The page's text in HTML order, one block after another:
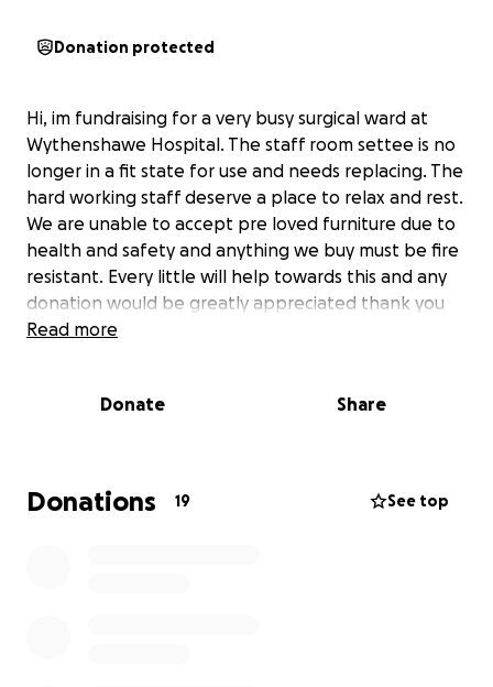
Donation protected
Hi, im fundraising for a very busy surgical ward at
Wythenshawe Hospital. The staff room settee is no
longer in a fit state for use and needs replacing. The
hard working staff deserve a place to relax and rest.
We are unable to accept pre loved furniture due to
health and safety and anything we buy must be fire
resistant. Every little will help towards this and any
donation would be greatly appreciated thank you
Read more
Donate Share
Donations 19 See top